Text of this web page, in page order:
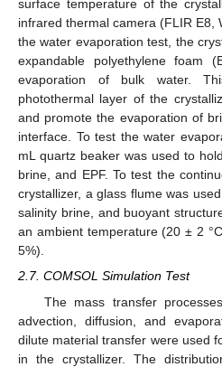
surface temperature of the
infrared thermal camera (FLIR E8,
the water evaporation test, the
expandable polyethylene foam
evaporation of bulk water.
photothermal layer of the
and promote the evaporation of
interface. To test the water
mL quartz beaker was used to
brine, and EPF. To test the
crystallizer, a glass flume was
salinity brine, and buoyant
an ambient temperature (20 ± 2
5%).
2.7. COMSOL Simulation Test
The mass transfer
advection, diffusion, and
dilute material transfer were used
in the crystallizer. The